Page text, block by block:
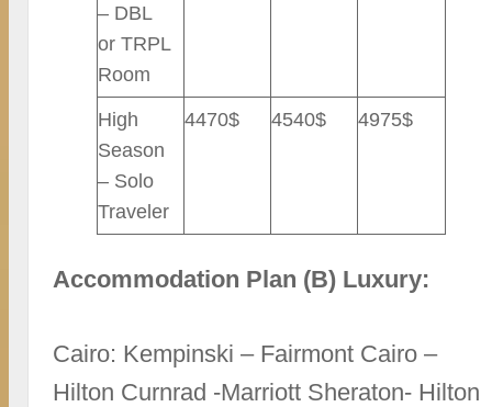
– DBL
or TRPL
Room
High
Season
– Solo
Traveler
4470$ 4540$ 4975$
Accommodation Plan (B) Luxury:
Cairo: Kempinski – Fairmont Cairo –
Hilton Curnrad -Marriott Sheraton- Hilton